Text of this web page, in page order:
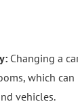
Changing a
which
vehicles.